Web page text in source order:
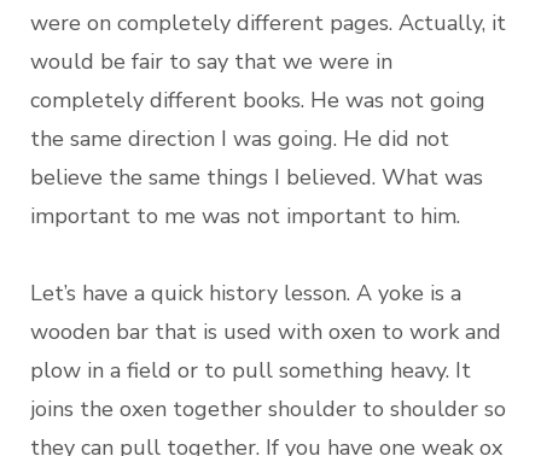
were on completely different pages. Actually, it
would be fair to say that we were in
completely different books. He was not going
the same direction I was going. He did not
believe the same things I believed. What was
important to me was not important to him.
Let’s have a quick history lesson. A yoke is a
wooden bar that is used with oxen to work and
plow in a field or to pull something heavy. It
joins the oxen together shoulder to shoulder so
they can pull together. If you have one weak ox